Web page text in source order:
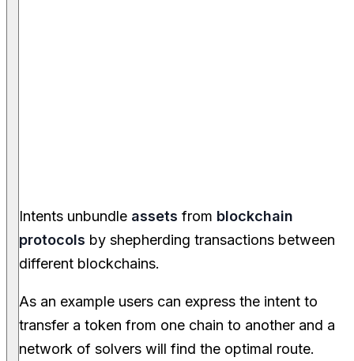
Intents unbundle assets from blockchain
protocols by shepherding transactions between
different blockchains.
As an example users can express the intent to
transfer a token from one chain to another and a
network of solvers will find the optimal route.